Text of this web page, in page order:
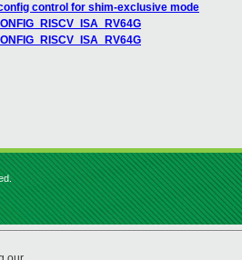
control for shim-exclusive mode